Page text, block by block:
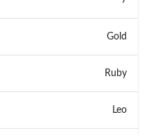
Gold
Ruby
Leo